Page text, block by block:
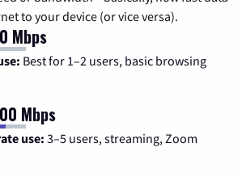
to your device (or vice versa).
Mbps
Best for 1–2 users, basic browsing
Mbps
use: 3–5 users, streaming, Zoom